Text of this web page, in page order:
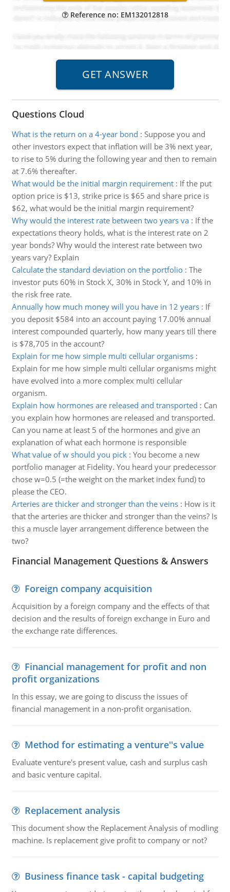
Reference no: EM132012818
Questions Cloud
What is the return on a 4-year bond : Suppose you and
other investors expect that inflation will be 3% next year,
to rise to 5% during the following year and then to remain
at 7.6% thereafter.
What would be the initial margin requirement: If the put
option price is $13, strike price is $65 and share price is
$62, what would be the initial margin requirement?
Why would the interest rate between two years va: If the
expectations theory holds, what is the interest rate on 2
year bonds? Why would the interest rate between two
years vary? Explain
Calculate the standard deviation on the portfolio: The
investor puts 60% in Stock X, 30% in Stock Y, and 10% in
the risk free rate.
Annually how much money will you have in 12 years: If
you deposit $584 into an account paying 17.00% annual
interest compounded quarterly, how many years till there
is $78,705 in the account?
Explain for me how simple multi cellular organisms:
Explain for me how simple multi cellular organisms might
have evolved into a more complex multi cellular
organism.
Explain how hormones are released and transported : Can
you explain how hormones are released and transported.
Can you name at least 5 of the hormones and give an
explanation of what each hormone is responsible
What value of w should you pick: You become a new
portfolio manager at Fidelity. You heard your predecessor
chose w=0.5 (=the weight on the market index fund) to
please the CEO.
Arteries are thicker and stronger than the veins: How is it
that the arteries are thicker and stronger than the veins? Is
this a muscle layer arrangement difference between the
two?
Financial Management Questions & Answers
Foreign company acquisition
Acquisition by a foreign company and the effects of that
decision and the results of foreign exchange in Euro and
the exchange rate differences.
Financial management for profit and non
profit organizations
In this essay, we are going to discuss the issues of
financial management in a non-profit organisation.
Method for estimating a venture''s value
Evaluate venture's present value, cash and surplus cash
and basic venture capital.
Replacement analysis
This document show the Replacement Analysis of modling
machine. Is replacement give profit to company or not?
Business finance task - capital budgeting